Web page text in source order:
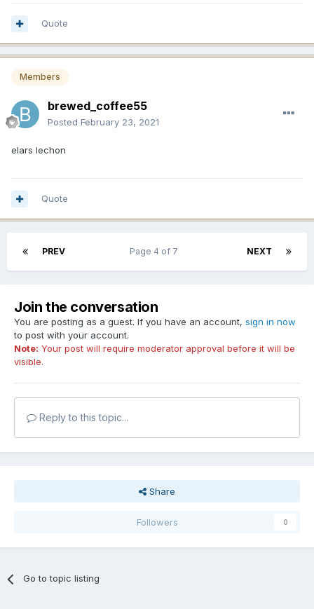
Quote
Members
brewed_coffee55
Posted February 23, 2021
elars lechon
Quote
PREV NEXT
Page 4 of 7
Join the conversation
You are posting as a guest. If you have an account, sign in now
to post with your account.
Note: Your post will require moderator approval before it will be
visible.
Reply to this topic...
Share
Followers 0
Go to topic listing